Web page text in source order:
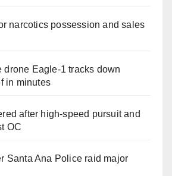
narcotics possession and sales
drone Eagle-1 tracks down
in minutes
after high-speed pursuit and
OC
Santa Ana Police raid major